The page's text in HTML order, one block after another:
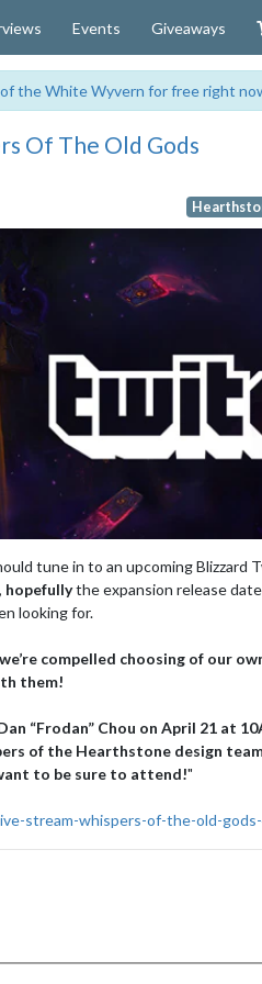
Events Giveaways
of the White Wyvern for free right
Of The Old Gods
tune in to an upcoming Blizzard
hopefullythe expansion release
looking for.
compelled choosing of our
them!
“Frodan” Chou on April 21 at
of the Hearthstone design
to be sure to attend!"
stream-whispers-of-the-old-